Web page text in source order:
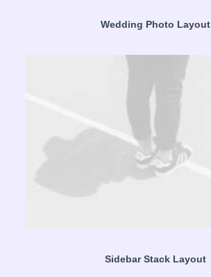
Wedding Photo Layout
Sidebar Stack Layout